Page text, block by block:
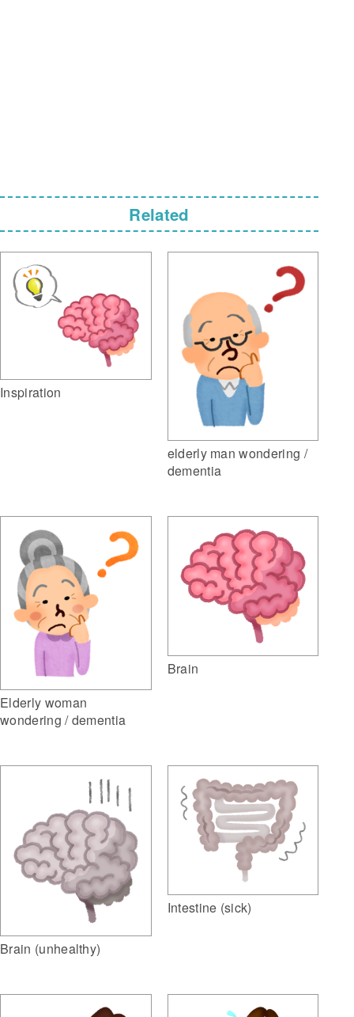
Related
Inspiration
elderly man wondering /
dementia
Elderly woman
wondering / dementia
Brain
Brain (unhealthy)
Intestine (sick)